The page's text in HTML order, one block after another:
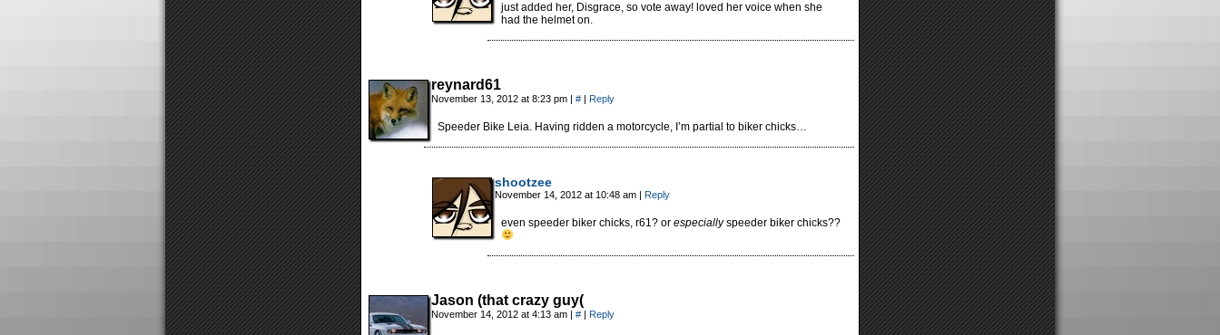
just added her, Disgrace, so vote away! loved her voice when she
had the helmet on.
reynard61
November 13, 2012 at 8:23 pm | # | Reply
Speeder Bike Leia. Having ridden a motorcycle, I’m partial to biker chicks…
shootzee
November 14, 2012 at 10:48 am | Reply
even speeder biker chicks, r61? or especiallyspeeder biker chicks??
Jason (that crazy guy(
November 14, 2012 at 4:13 am | # | Reply